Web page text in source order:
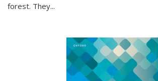
forest. They...